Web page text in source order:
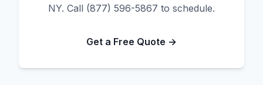
NY. Call (877) 596-5867 to schedule.
Get a Free Quote →